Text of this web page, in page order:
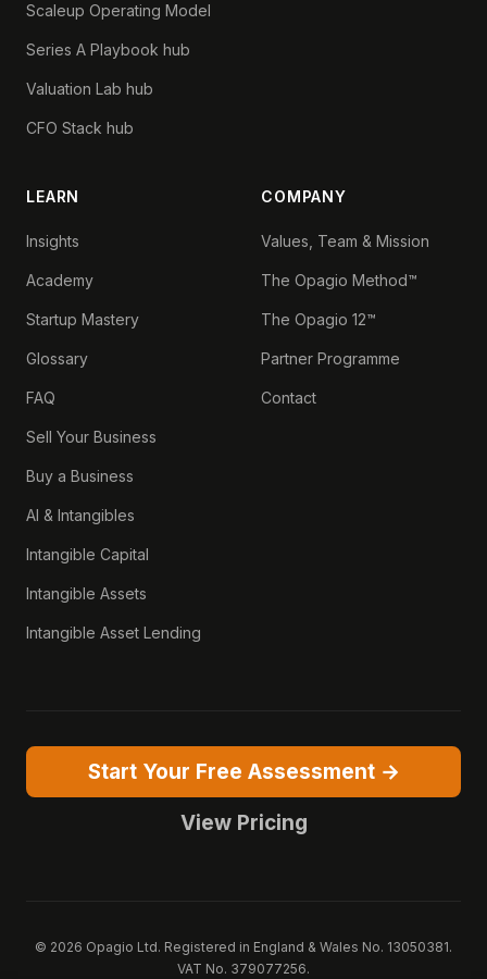
Scaleup Operating Model
Series A Playbook hub
Valuation Lab hub
CFO Stack hub
LEARN
Insights
Academy
Startup Mastery
Glossary
FAQ
Sell Your Business
Buy a Business
AI & Intangibles
Intangible Capital
Intangible Assets
Intangible Asset Lending
COMPANY
Values, Team & Mission
The Opagio Method™
The Opagio 12™
Partner Programme
Contact
Start Your Free Assessment →
View Pricing
© 2026 Opagio Ltd. Registered in England & Wales No. 13050381.
VAT No. 379077256.